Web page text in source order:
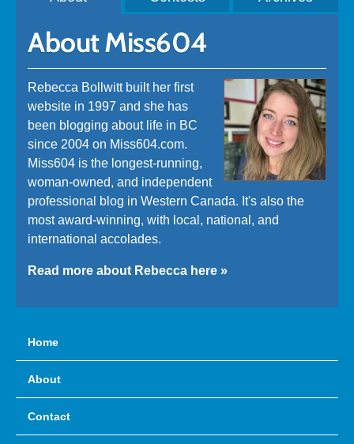
About Miss604
Rebecca Bollwitt built her first
website in 1997 and she has
been blogging about life in BC
since 2004 on Miss604.com.
Miss604 is the longest-running,
woman-owned, and independent
professional blog in Western Canada. It's also the
most award-winning, with local, national, and
international accolades.
Read more about Rebecca here »
Home
About
Contact